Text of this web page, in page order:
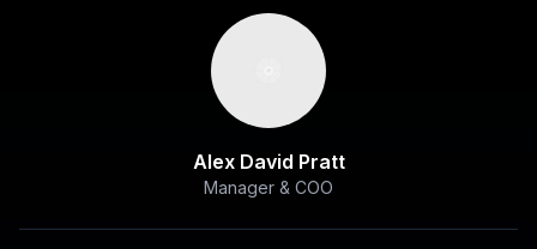
Alex David Pratt
Manager & COO